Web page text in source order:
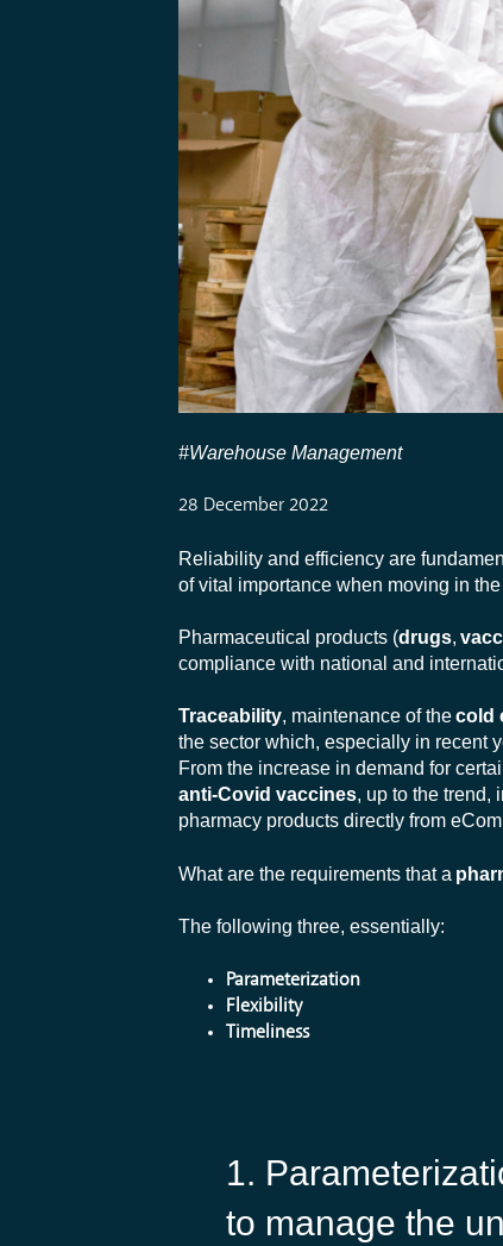
#Warehouse Management
28 December 2022
Reliability and efficiency are
of vital importance when moving in the
Pharmaceutical products (drugs,
compliance with national and
Traceability, maintenance of thecold
the sector which, especially in recent
From the increase in demand for
anti-Covid vaccines, up to the trend,
pharmacy products directly from
What are the requirements that a
The following three, essentially:
Parameterization
Flexibility
Timeliness
1.
to manage the